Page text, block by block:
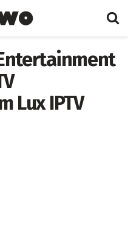
Lux IPTV